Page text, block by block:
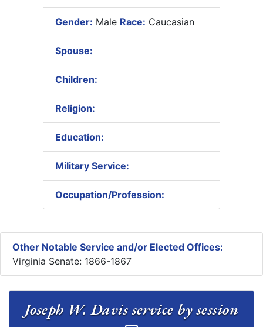
Gender: Male Race: Caucasian
Spouse:
Children:
Religion:
Education:
Military Service:
Occupation/Profession:
Other Notable Service and/or Elected Offices:
Virginia Senate: 1866-1867